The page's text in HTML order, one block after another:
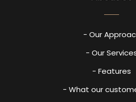
- Our
- Our
- Features
- What our